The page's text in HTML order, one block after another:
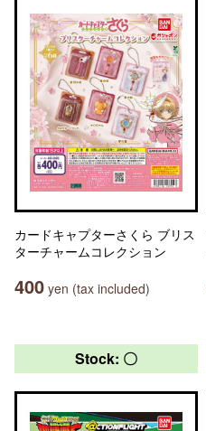
カードキャプターさくら ブリス
ターチャームコレクション
400 yen (tax included)
Stock: 〇